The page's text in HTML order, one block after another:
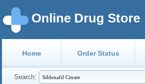
Online Drug Store
Home Order Status
Search: